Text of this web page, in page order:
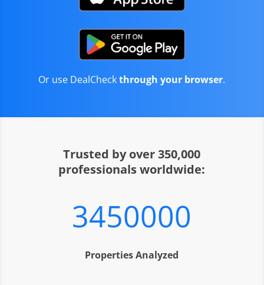
Or use DealCheckthrough your browser.
Trusted by over 350,000
professionals worldwide:
3450000
Properties Analyzed